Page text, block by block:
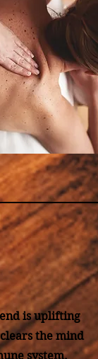
is uplifting
the mind
system.